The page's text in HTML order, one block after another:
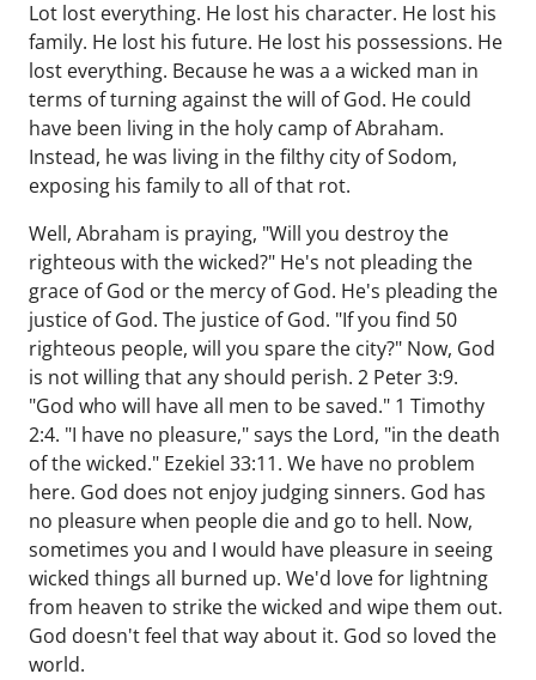
Lot lost everything. He lost his character. He lost his
family. He lost his future. He lost his possessions. He
lost everything. Because he was a a wicked man in
terms of turning against the will of God. He could
have been living in the holy camp of Abraham.
Instead, he was living in the filthy city of Sodom,
exposing his family to all of that rot.
Well, Abraham is praying, "Will you destroy the
righteous with the wicked?" He's not pleading the
grace of God or the mercy of God. He's pleading the
justice of God. The justice of God. "If you find 50
righteous people, will you spare the city?" Now, God
is not willing that any should perish. 2 Peter 3:9.
"God who will have all men to be saved." 1 Timothy
2:4. "I have no pleasure," says the Lord, "in the death
of the wicked." Ezekiel 33:11. We have no problem
here. God does not enjoy judging sinners. God has
no pleasure when people die and go to hell. Now,
sometimes you and I would have pleasure in seeing
wicked things all burned up. We'd love for lightning
from heaven to strike the wicked and wipe them out.
God doesn't feel that way about it. God so loved the
world.